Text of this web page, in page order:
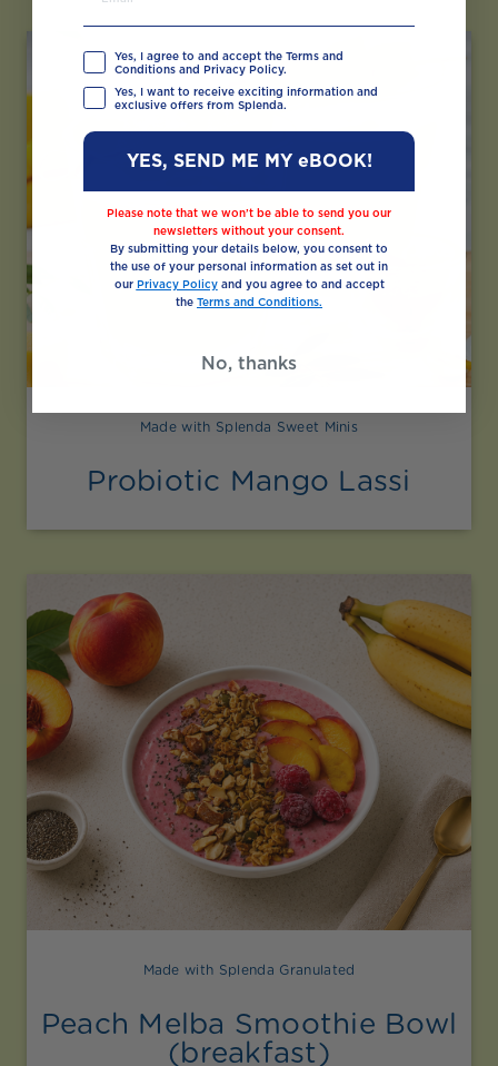
Made with Splenda Sweet Minis
Probiotic Mango Lassi
Made with Splenda Granulated
Peach Melba Smoothie Bowl
(breakfast)
Yes, I agree to and accept the Terms and
Conditions and Privacy Policy.
Yes, I want to receive exciting information and
exclusive offers from Splenda.
YES, SEND ME MY eBOOK!
Please note that we won’t be able to send you our
newsletters without your consent.
By submitting your details below, you consent to
the use of your personal information as set out in
our Privacy Policyand you agree to and accept
the Terms and Conditions.
No, thanks